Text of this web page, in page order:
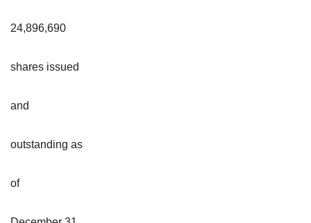
24,896,690
shares issued
and
outstanding as
of